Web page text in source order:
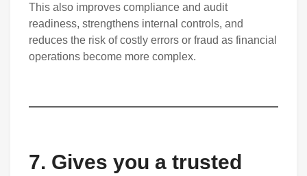
This also improves compliance and audit
readiness, strengthens internal controls, and
reduces the risk of costly errors or fraud as financial
operations become more complex.
7. Gives you a trusted